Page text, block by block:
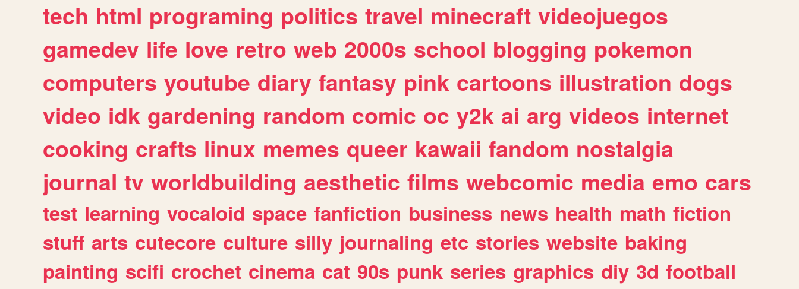
tech html programing politics travel minecraft videojuegos
gamedev life love retro web 2000s school blogging pokemon
computers youtube diary fantasy pink cartoons illustration dogs
video idk gardening random comic oc y2k ai arg videos internet
cooking crafts linux memes queer kawaii fandom nostalgia
journal tv worldbuilding aesthetic films webcomic media emo cars
test learning vocaloid space fanfiction business news health math fiction
stuff arts cutecore culture silly journaling etc stories website baking
painting scifi crochet cinema cat 90s punk series graphics diy 3d football